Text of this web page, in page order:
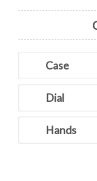
Case
Dial
Hands